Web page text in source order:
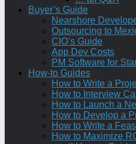
Buyer’s Guide
Nearshore
Outsourcing to
CIO’s Guide
App Dev Costs
PM Software for
How-to Guides
How to Write a
How to Interview
How to Launch a
How to Develop a
How to Write a
How to Maximize